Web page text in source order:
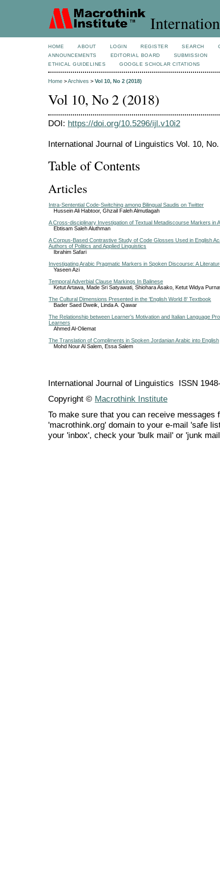
HOME ABOUT LOGIN REGISTER SEARCH
ANNOUNCEMENTS
EDITORIAL BOARD
SUBMISSION
ETHICAL GUIDELINES
GOOGLE SCHOLAR CITATIONS
Home >Archives > Vol 10, No 2 (2018)
Vol 10, No 2 (2018)
DOI: https://doi.org/10.5296/ijl.v10i2
International Journal of Linguistics Vol. 10,
Table of Contents
Articles
Intra-Sentential Code-Switching among Bilingual Saudis on Twitter
Hussein Ali Habtoor, Ghzail Faleh Almutlagah
A Cross-disciplinary Investigation of Textual Metadiscourse Markers in
Ebtisam Saleh Aluthman
A Corpus-Based Contrastive Study of Code Glosses Used in English
Authors of Politics and Applied Linguistics
Ibrahim Safari
Investigating Arabic Pragmatic Markers in Spoken Discourse: A
Yaseen Azi
Temporal Adverbial Clause Markings In Balinese
Ketut Artawa, Made Sri Satyawati, Shiohara Asako, Ketut Widya
The Cultural Dimensions Presented in the 'English World 8' Textbook
Bader Saed Dweik, Linda A. Qawar
The Relationship between Learner’s Motivation and Italian Language
Learners
Ahmed Al-Oliemat
The Translation of Compliments in Spoken Jordanian Arabic into English
Mohd Nour Al Salem, Essa Salem
International Journal of Linguistics ISSN
Copyright © Macrothink Institute
To make sure that you can receive messages
'macrothink.org' domain to your e-mail 'safe
your 'inbox', check your 'bulk mail' or 'junk